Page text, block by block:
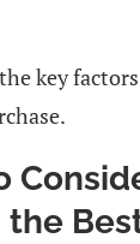
key
the